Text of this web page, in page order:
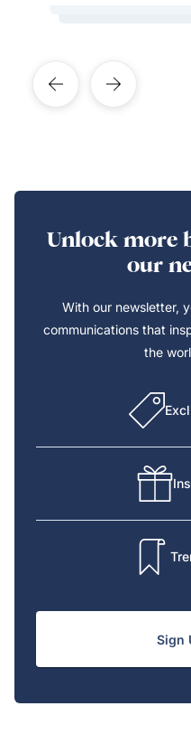
Unlock more
our
With our newsletter,
communications that
the
Sign